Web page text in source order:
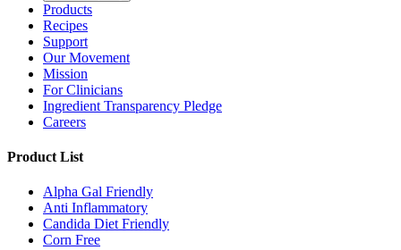
Products
Recipes
Support
Our Movement
Mission
For Clinicians
Ingredient Transparency Pledge
Careers
Product List
Alpha Gal Friendly
Anti Inflammatory
Candida Diet Friendly
Corn Free